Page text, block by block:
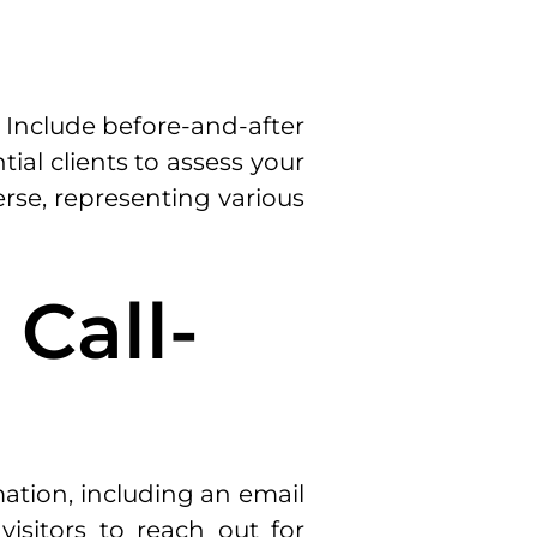
before-and-after
clients to assess your
representing various
including an email
to reach out for